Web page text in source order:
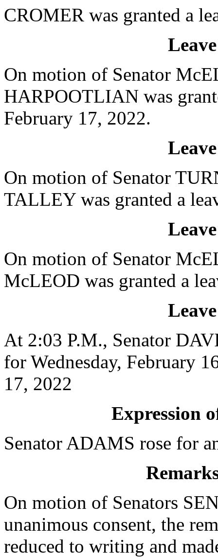
CROMER was granted a
On motion of Senator
HARPOOTLIAN was
February 17, 2022.
On motion of Senator
TALLEY was granted a
On motion of Senator
McLEOD was granted a
At 2:03 P.M., Senator
for Wednesday, February
17, 2022
Expression
Senator ADAMS rose for
On motion of Senators
unanimous consent, the
reduced to writing and